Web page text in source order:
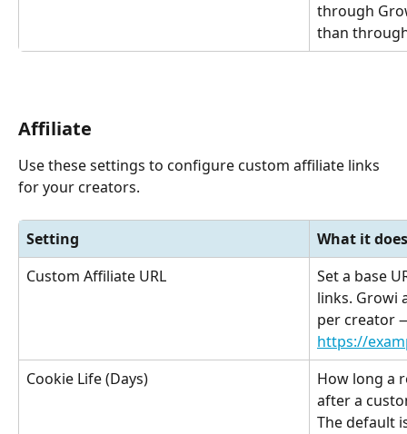
through
than
Affiliate
Use these settings to configure custom affiliate links
for your creators.
Setting
What it does
Custom Affiliate URL
Set a base
links. Growi
per creator
https://
Cookie Life (Days)
How long a
after a
The default